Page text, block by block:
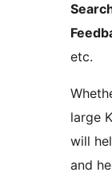
etc.
large
will
and